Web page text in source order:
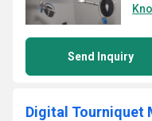
Send Inquiry
Digital Tourniquet